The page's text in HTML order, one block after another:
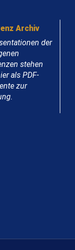
Archiv
der
stehen
als PDF-
zur